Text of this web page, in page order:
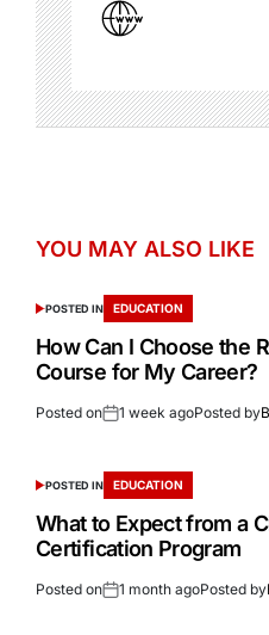
YOU MAY ALSO LIKE
POSTED IN EDUCATION
How Can I Choose the
Course for My Career?
Posted on 1 week agoPosted by
POSTED IN EDUCATION
What to Expect from a
Certification Program
Posted on 1 month agoPosted by